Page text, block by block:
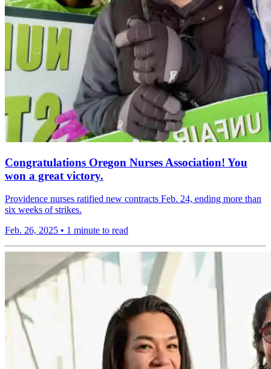
Congratulations Oregon Nurses Association! You
won a great victory.
Providence nurses ratified new contracts Feb. 24, ending more than
six weeks of strikes.
Feb. 26, 2025 • 1 minute to read